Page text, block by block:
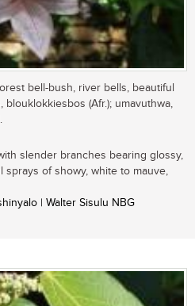
bell-bush, river bells, beautiful
blouklokkiesbos (Afr.); umavuthwa,
slender branches bearing glossy,
of showy, white to mauve,
| Walter Sisulu NBG